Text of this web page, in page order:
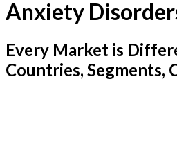
Anxiety
Every Market is
Countries, Segments,